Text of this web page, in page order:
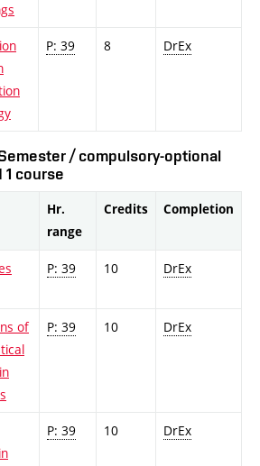
P: 39 8 DrEx
/ compulsory-optional
course
Hr.
range
Credits Completion
P: 39 10 DrEx
of
P: 39 10 DrEx
P: 39 10 DrEx